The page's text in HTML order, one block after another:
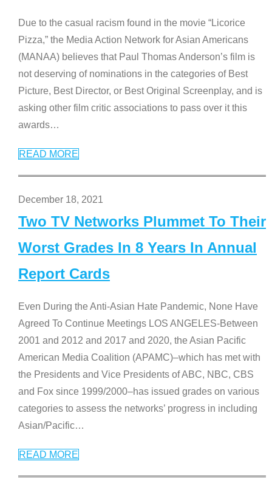
Due to the casual racism found in the movie “Licorice
Pizza,” the Media Action Network for Asian Americans
(MANAA) believes that Paul Thomas Anderson’s film is
not deserving of nominations in the categories of Best
Picture, Best Director, or Best Original Screenplay, and is
asking other film critic associations to pass over it this
awards…
READ MORE
December 18, 2021
Two TV Networks Plummet To Their
Worst Grades In 8 Years In Annual
Report Cards
Even During the Anti-Asian Hate Pandemic, None Have
Agreed To Continue Meetings LOS ANGELES-Between
2001 and 2012 and 2017 and 2020, the Asian Pacific
American Media Coalition (APAMC)–which has met with
the Presidents and Vice Presidents of ABC, NBC, CBS
and Fox since 1999/2000–has issued grades on various
categories to assess the networks’ progress in including
Asian/Pacific…
READ MORE